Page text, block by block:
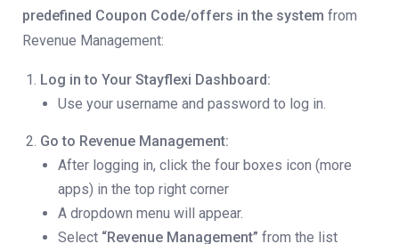
predefined Coupon Code/offers in the system from
Revenue Management:
Log in to Your Stayflexi Dashboard:
Use your username and password to log in.
Go to Revenue Management:
After logging in, click the four boxes icon (more
apps) in the top right corner
A dropdown menu will appear.
Select “Revenue Management” from the list